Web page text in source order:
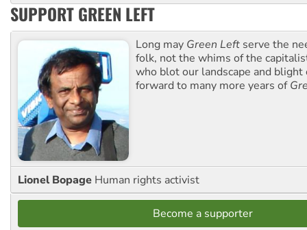
SUPPORT GREEN LEFT
Long may Green Left serve the
folk, not the whims of the
who blot our landscape and blight
forward to many more years of
Lionel Bopage Human rights activist
Become a supporter